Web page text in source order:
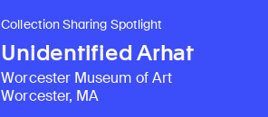
Collection Sharing Spotlight
Unidentified Arhat
Worcester Museum of Art
Worcester, MA